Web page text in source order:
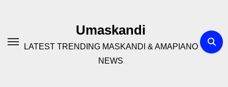
Umaskandi
LATEST TRENDING MASKANDI & AMAPIANO
NEWS